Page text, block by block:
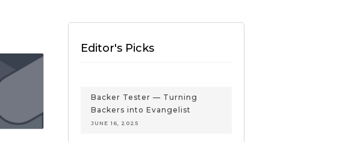
Editor's Picks
Backer Tester — Turning
Backers into Evangelist
JUNE 16, 2025